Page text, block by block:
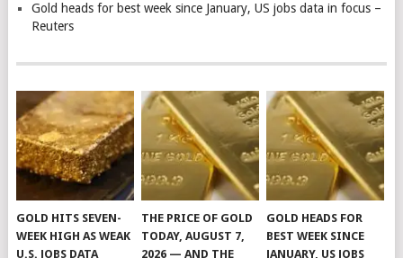
Gold heads for best week since January, US jobs data in focus –
Reuters
GOLD HITS SEVEN-
WEEK HIGH AS WEAK
U.S. JOBS DATA
THE PRICE OF GOLD
TODAY, AUGUST 7,
2026 — AND THE
GOLD HEADS FOR
BEST WEEK SINCE
JANUARY, US JOBS